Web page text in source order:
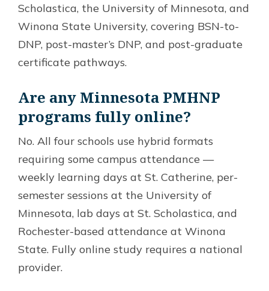
Scholastica, the University of Minnesota, and
Winona State University, covering BSN-to-
DNP, post-master’s DNP, and post-graduate
certificate pathways.
Are any Minnesota PMHNP
programs fully online?
No. All four schools use hybrid formats
requiring some campus attendance —
weekly learning days at St. Catherine, per-
semester sessions at the University of
Minnesota, lab days at St. Scholastica, and
Rochester-based attendance at Winona
State. Fully online study requires a national
provider.